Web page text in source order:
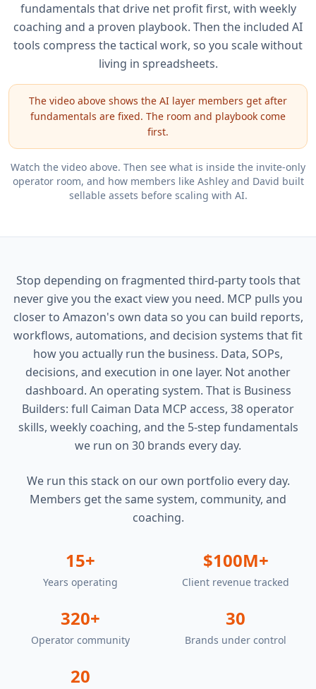
fundamentals that drive net profit first, with weekly
coaching and a proven playbook. Then the included AI
tools compress the tactical work, so you scale without
living in spreadsheets.
The video above shows the AI layer members get after
fundamentals are fixed. The room and playbook come
first.
Watch the video above. Then see what is inside the invite-only
operator room, and how members like Ashley and David built
sellable assets before scaling with AI.
Stop depending on fragmented third-party tools that
never give you the exact view you need. MCP pulls you
closer to Amazon's own data so you can build reports,
workflows, automations, and decision systems that fit
how you actually run the business. Data, SOPs,
decisions, and execution in one layer. Not another
dashboard. An operating system. That is Business
Builders: full Caiman Data MCP access, 38 operator
skills, weekly coaching, and the 5-step fundamentals
we run on 30 brands every day.
We run this stack on our own portfolio every day.
Members get the same system, community, and
coaching.
15+
Years operating
$100M+
Client revenue tracked
320+
Operator community
30
Brands under control
20